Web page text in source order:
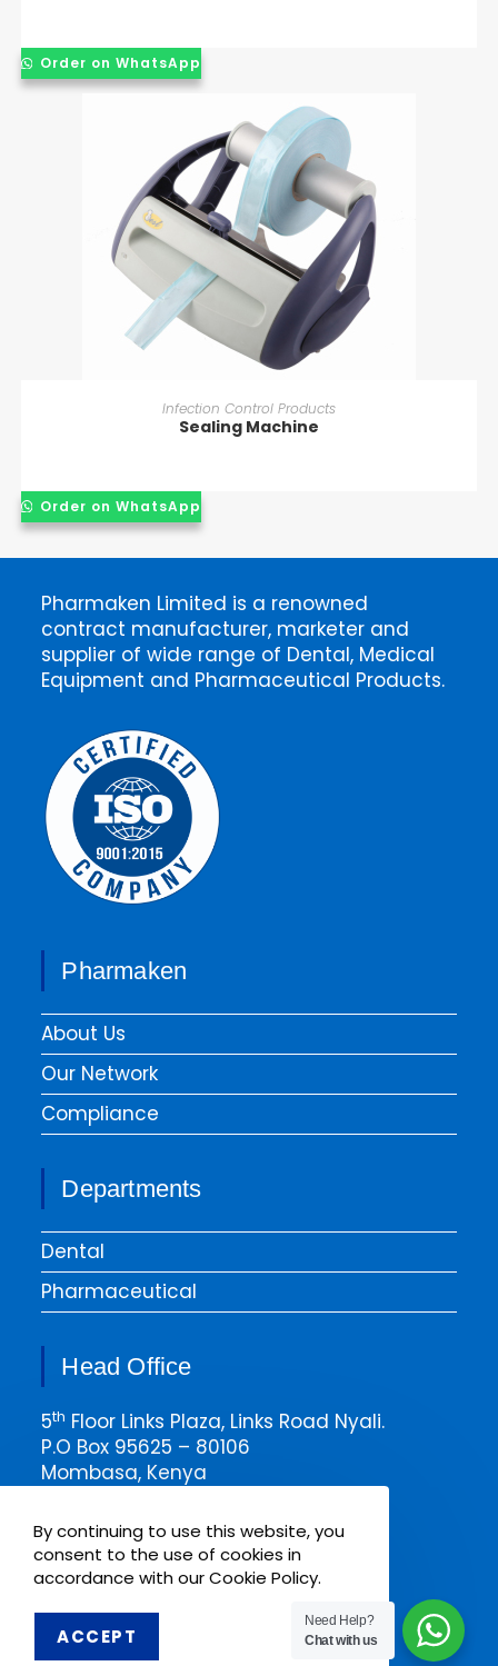
Order on WhatsApp
READ MORE
Infection Control Products
Sealing Machine
Order on WhatsApp
Pharmaken Limited is a renowned
contract manufacturer, marketer and
supplier of wide range of Dental, Medical
Equipment and Pharmaceutical Products.
Pharmaken
About Us
Our Network
Compliance
Departments
Dental
Pharmaceutical
Head Office
5th Floor Links Plaza, Links Road Nyali.
P.O Box 95625 – 80106
Mombasa, Kenya
Email msa@pharmaken.net
Tel. 0202343454
Mobile +254717685075
Need Help?
Chat with us
By continuing to use this website, you
consent to the use of cookies in
accordance with our Cookie Policy.
ACCEPT